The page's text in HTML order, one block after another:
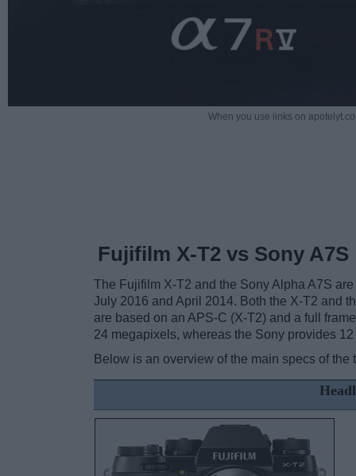
When you use links on
Fujifilm X-T2 vs Sony A7S
The Fujifilm X-T2 and the Sony Alpha A7S
July 2016 and April 2014. Both the X-T2 and
are based on an APS-C (X-T2) and a full
24 megapixels, whereas the Sony provides 12
Below is an overview of the main specs of